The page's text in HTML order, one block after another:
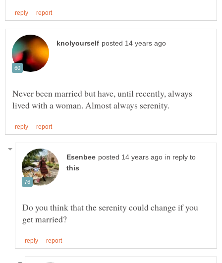
Never been married but have, until recently, always
in reply to
Do you think that the serenity could change if you